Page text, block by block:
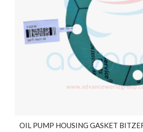
OIL PUMP HOUSING GASKET